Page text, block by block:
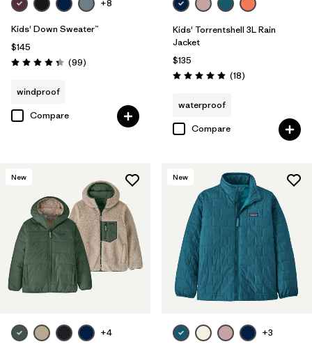
+8
Kids' Down Sweater™
$145
Rating: 4.3 / 5 (99Reviews
)
windproof
Compare
Kids' Torrentshell 3L Rain
Jacket
$135
Rating: 4.9 / 5 (18Reviews
)
waterproof
Compare
New
+4
New
+3